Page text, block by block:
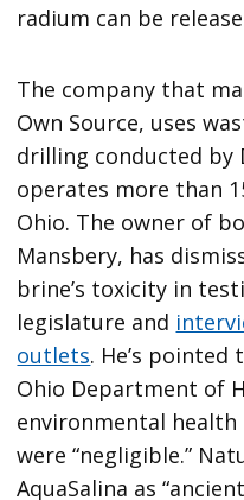
radium can be
The company that
Own Source, uses
drilling conducted by
operates more than
Ohio. The owner of
Mansbery, has
brine’s toxicity in
legislature and
outlets. He’s
Ohio Department of
environmental health
were “negligible.”
AquaSalina as